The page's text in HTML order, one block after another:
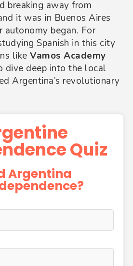
breaking away from
it was in Buenos Aires
began. For
Spanish in this city
like Vamos Academy
dive deep into the local
Argentina’s revolutionary
Quiz
Argentina